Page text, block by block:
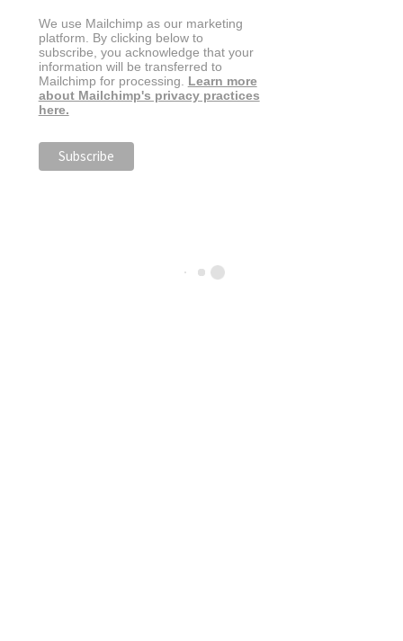
We use Mailchimp as our marketing
platform. By clicking below to
subscribe, you acknowledge that your
information will be transferred to
Mailchimp for processing. Learn more
about Mailchimp's privacy practices
here.